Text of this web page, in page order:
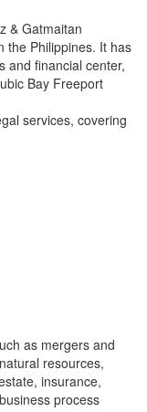
& Gatmaitan
the Philippines. It has
and financial center,
Bay Freeport
services, covering
as mergers and
resources,
insurance,
process